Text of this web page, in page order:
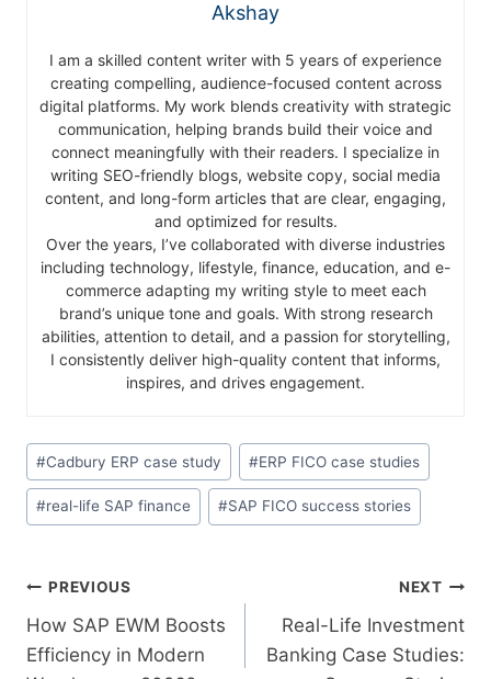
Akshay
I am a skilled content writer with 5 years of experience
creating compelling, audience-focused content across
digital platforms. My work blends creativity with strategic
communication, helping brands build their voice and
connect meaningfully with their readers. I specialize in
writing SEO-friendly blogs, website copy, social media
content, and long-form articles that are clear, engaging,
and optimized for results.
Over the years, I’ve collaborated with diverse industries
including technology, lifestyle, finance, education, and e-
commerce adapting my writing style to meet each
brand’s unique tone and goals. With strong research
abilities, attention to detail, and a passion for storytelling,
I consistently deliver high-quality content that informs,
inspires, and drives engagement.
#Cadbury ERP case study #ERP FICO case studies
#real-life SAP finance #SAP FICO success stories
PREVIOUS
How SAP EWM Boosts
Efficiency in Modern
NEXT
Real-Life Investment
Banking Case Studies: